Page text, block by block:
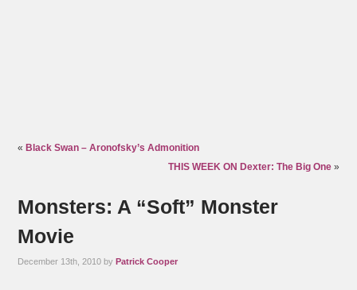
« Black Swan – Aronofsky’s Admonition
THIS WEEK ON Dexter: The Big One»
Monsters: A “Soft” Monster
Movie
December 13th, 2010 byPatrick Cooper